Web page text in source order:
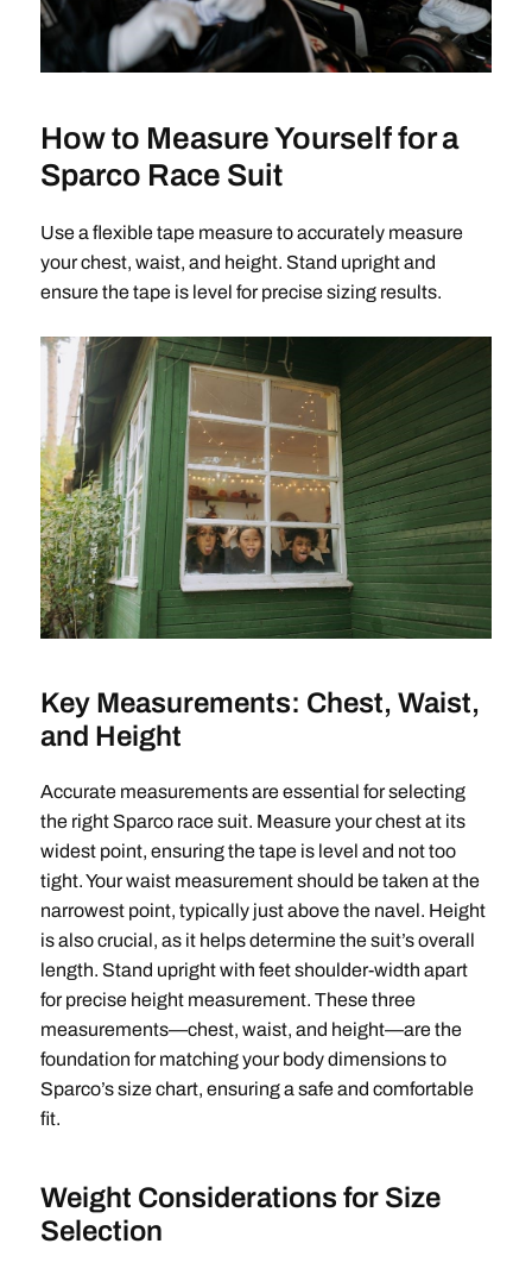
How to Measure Yourself for a
Sparco Race Suit
Use a flexible tape measure to accurately measure
your chest, waist, and height. Stand upright and
ensure the tape is level for precise sizing results.
Key Measurements: Chest, Waist,
and Height
Accurate measurements are essential for selecting
the right Sparco race suit. Measure your chest at its
widest point, ensuring the tape is level and not too
tight. Your waist measurement should be taken at the
narrowest point, typically just above the navel. Height
is also crucial, as it helps determine the suit’s overall
length. Stand upright with feet shoulder-width apart
for precise height measurement. These three
measurements—chest, waist, and height—are the
foundation for matching your body dimensions to
Sparco’s size chart, ensuring a safe and comfortable
fit.
Weight Considerations for Size
Selection